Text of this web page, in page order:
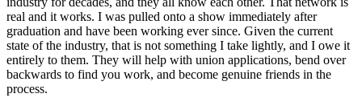
real and it works. I was pulled onto a show immediately after
graduation and have been working ever since. Given the current
state of the industry, that is not something I take lightly, and I owe it
entirely to them. They will help with union applications, bend over
backwards to find you work, and become genuine friends in the
process.